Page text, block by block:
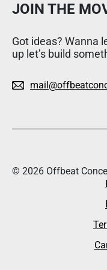
JOIN THE
Got ideas? Wanna
up let’s build
© 2026 Offbeat